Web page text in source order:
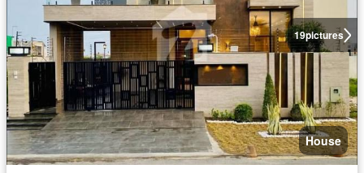
19pictures
House